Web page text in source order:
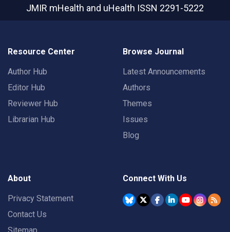
JMIR mHealth and uHealth ISSN 2291-5222
Resource Center
Author Hub
Editor Hub
Reviewer Hub
Librarian Hub
Browse Journal
Latest Announcements
Authors
Themes
Issues
Blog
About
Privacy Statement
Contact Us
Connect With Us